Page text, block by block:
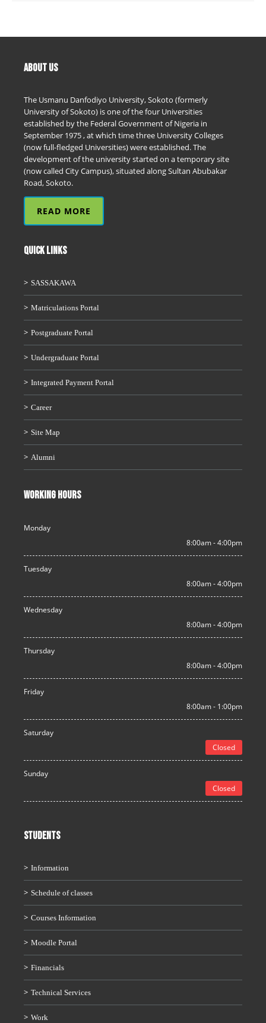
ABOUT US
The Usmanu Danfodiyo University, Sokoto (formerly
University of Sokoto) is one of the four Universities
established by the Federal Government of Nigeria in
September 1975 , at which time three University Colleges
(now full-fledged Universities) were established. The
development of the university started on a temporary site
(now called City Campus), situated along Sultan Abubakar
Road, Sokoto.
READ MORE
QUICK LINKS
SASSAKAWA
Matriculations Portal
Postgraduate Portal
Undergraduate Portal
Integrated Payment Portal
Career
Site Map
Alumni
WORKING HOURS
Monday
8:00am - 4:00pm
Tuesday
8:00am - 4:00pm
Wednesday
8:00am - 4:00pm
Thursday
8:00am - 4:00pm
Friday
8:00am - 1:00pm
Saturday
Closed
Sunday
Closed
STUDENTS
Information
Schedule of classes
Courses Information
Moodle Portal
Financials
Technical Services
Work